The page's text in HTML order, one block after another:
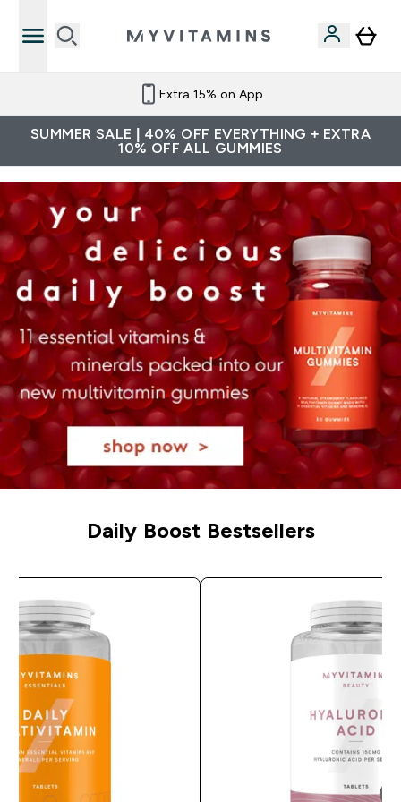
Extra 15% on App
SUMMER SALE | 40% OFF EVERYTHING + EXTRA
10% OFF ALL GUMMIES
Daily Boost Bestsellers